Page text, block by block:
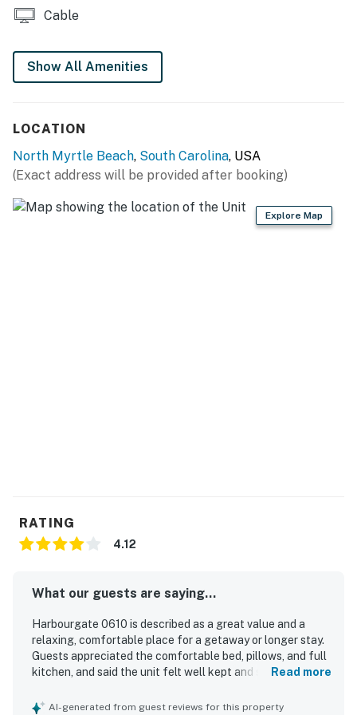
one free ticket from up to three partners per
purchase when the free tickets are redeemed.
Details are updated seasonally on our property-
You must be 25 years or older to rent this property.
Cable
Show All Amenities
LOCATION
North Myrtle Beach, South Carolina, USA
(Exact address will be provided after booking)
Explore Map
RATING
4.12
What our guests are saying...
Harbourgate 0610 is described as a great value and a
relaxing, comfortable place for a getaway or longer stay.
Guests appreciated the comfortable bed, pillows, and full
kitchen, and said the unit felt well kept and secure. The
quiet. Its convenient location near restaurants, shopping,
Read more
AI-generated from guest reviews for this property